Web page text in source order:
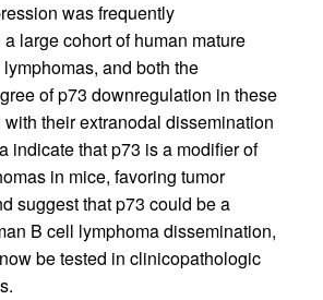
was frequently
large cohort of human mature
and both the
of p73 downregulation in these
their extranodal dissemination
indicate that p73 is a modifier of
in mice, favoring tumor
suggest that p73 could be a
B cell lymphoma dissemination,
be tested in clinicopathologic